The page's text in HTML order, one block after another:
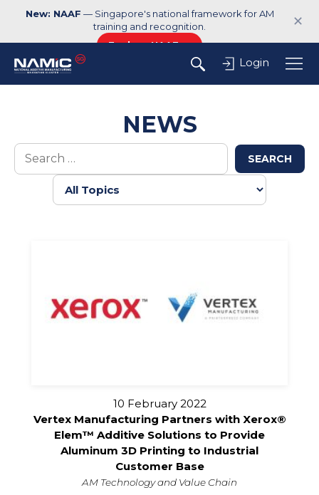
New: NAAF — Singapore's national framework for AM
training and recognition.
Explore NAAF →
✕
Login
NEWS
SEARCH
10 February 2022
Vertex Manufacturing Partners with Xerox®
Elem™ Additive Solutions to Provide
Aluminum 3D Printing to Industrial
Customer Base
AM Technology and Value Chain